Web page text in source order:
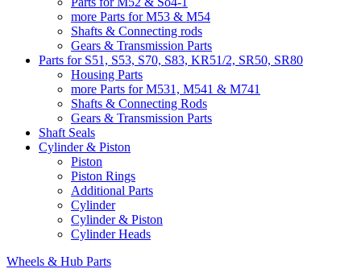
more Parts for M53 & M54
Shafts & Connecting rods
Gears & Transmission Parts
Parts for S51, S53, S70, S83, KR51/2, SR50, SR80
Housing Parts
more Parts for M531, M541 & M741
Shafts & Connecting Rods
Gears & Transmission Parts
Shaft Seals
Cylinder & Piston
Piston
Piston Rings
Additional Parts
Cylinder
Cylinder & Piston
Cylinder Heads
Wheels & Hub Parts